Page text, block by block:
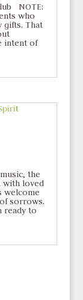
NOTE:
who
gifts. That
intent of
the
with loved
welcome
sorrows.
ready to